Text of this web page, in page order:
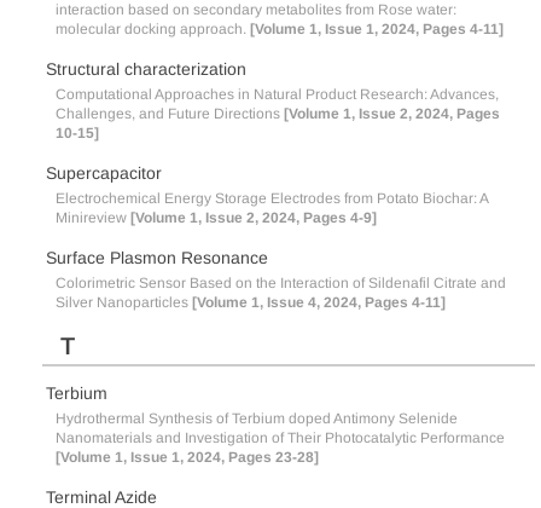
interaction based on secondary metabolites from Rose water:
molecular docking approach. [Volume 1, Issue 1, 2024, Pages 4-11]
Structural characterization
Computational Approaches in Natural Product Research: Advances,
Challenges, and Future Directions [Volume 1, Issue 2, 2024, Pages
10-15]
Supercapacitor
Electrochemical Energy Storage Electrodes from Potato Biochar: A
Minireview [Volume 1, Issue 2, 2024, Pages 4-9]
Surface Plasmon Resonance
Colorimetric Sensor Based on the Interaction of Sildenafil Citrate and
Silver Nanoparticles [Volume 1, Issue 4, 2024, Pages 4-11]
T
Terbium
Hydrothermal Synthesis of Terbium doped Antimony Selenide
Nanomaterials and Investigation of Their Photocatalytic Performance
[Volume 1, Issue 1, 2024, Pages 23-28]
Terminal Azide